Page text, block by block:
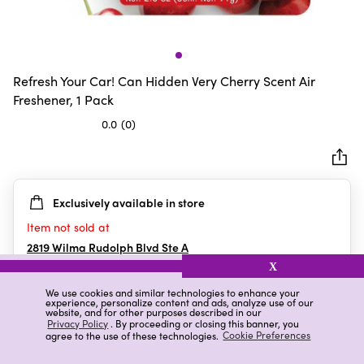
We use cookies and similar technologies to enhance your
experience, personalize content and ads, analyze use of our
website, and for other purposes described in our
Privacy Policy. By proceeding or closing this banner, you
agree to the use of these technologies. Cookie Preferences
X
Refresh Your Car! Can Hidden Very Cherry Scent Air
Freshener, 1 Pack
0.0 (0)
5
stars.
Exclusively available in store
Item not sold at
2819 Wilma Rudolph Blvd Ste A
Clarksville,TN
Details Ratings & Reviews